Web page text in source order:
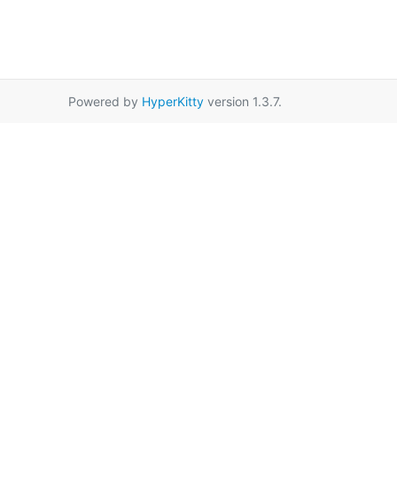
Powered by HyperKittyversion 1.3.7.